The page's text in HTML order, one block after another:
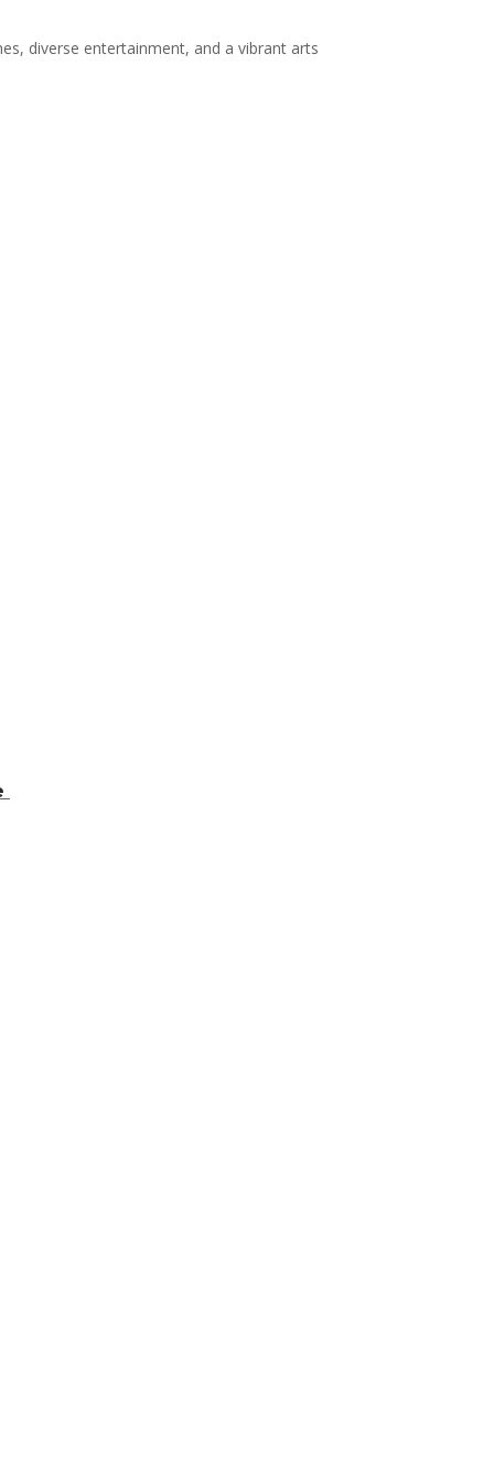
diverse entertainment, and a vibrant arts